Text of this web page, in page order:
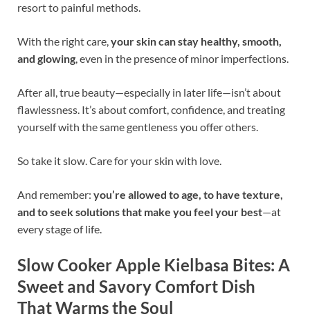
resort to painful methods.
With the right care,your skin can stay healthy, smooth,
and glowing, even in the presence of minor imperfections.
After all, true beauty—especially in later life—isn’t about
flawlessness. It’s about comfort, confidence, and treating
yourself with the same gentleness you offer others.
So take it slow. Care for your skin with love.
And remember: you’re allowed to age, to have texture,
and to seek solutions that make you feel your best—at
every stage of life.
Slow Cooker Apple Kielbasa Bites: A
Sweet and Savory Comfort Dish
That Warms the Soul